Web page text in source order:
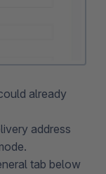
already
address
tab below